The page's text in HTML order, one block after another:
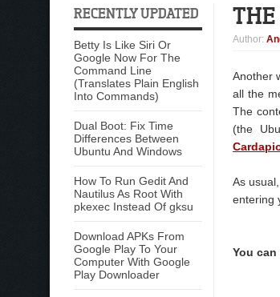
RECENTLY UPDATED
Betty Is Like Siri Or
Google Now For The
Command Line
(Translates Plain English
Into Commands)
Dual Boot: Fix Time
Differences Between
Ubuntu And Windows
How To Run Gedit And
Nautilus As Root With
pkexec Instead Of gksu
Download APKs From
Google Play To Your
Computer With Google
Play Downloader
Author:
Another
all the
The
(the
As
entering
You